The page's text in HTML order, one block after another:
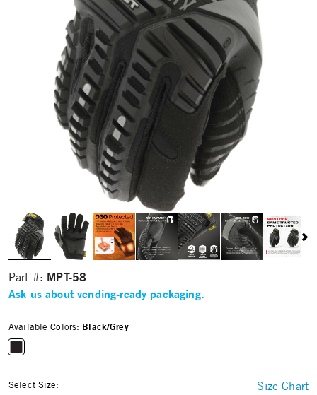
Part #: MPT-58
Ask us about vending-ready packaging.
Available Colors: Black/Grey
Size Chart
Select Size: